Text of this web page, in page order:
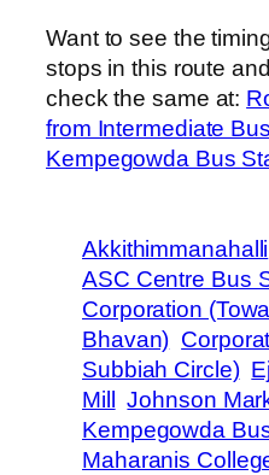
Want to see the
stops in this route
check the same at:
from Intermediate
Kempegowda Bus
Akkithimmanahalli
ASC Centre Bus
Corporation
Bhavan)
Subbiah Circle)
Mill
Johnson
Kempegowda
Maharanis